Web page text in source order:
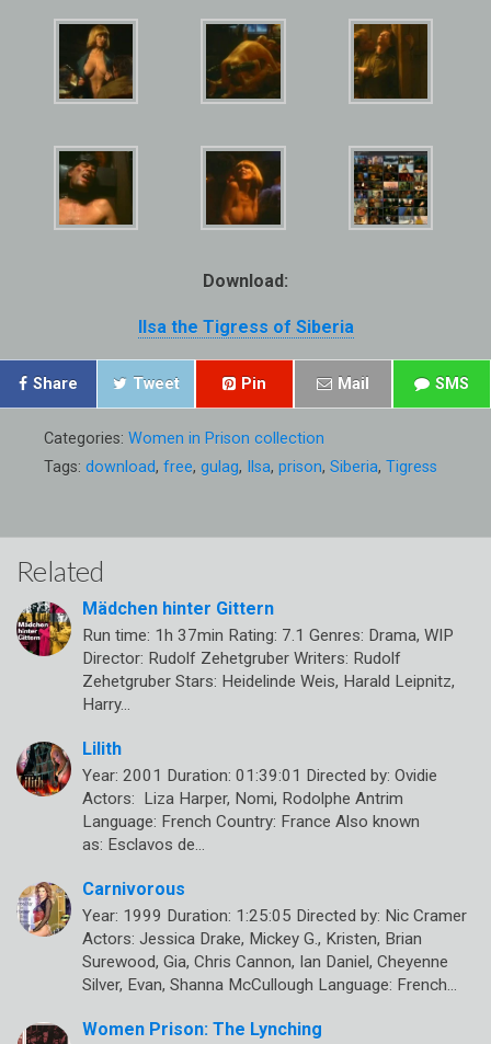
Download:
Ilsa the Tigress of Siberia
Share Tweet Pin Mail SMS
Categories: Women in Prison collection
Tags: download, free, gulag, Ilsa, prison, Siberia, Tigress
Related
Mädchen hinter Gittern
Run time: 1h 37min Rating: 7.1 Genres: Drama, WIP
Director: Rudolf Zehetgruber Writers: Rudolf
Zehetgruber Stars: Heidelinde Weis, Harald Leipnitz,
Harry…
Lilith
Year: 2001 Duration: 01:39:01 Directed by: Ovidie
Actors: Liza Harper, Nomi, Rodolphe Antrim
Language: French Country: France Also known
as: Esclavos de…
Carnivorous
Year: 1999 Duration: 1:25:05 Directed by: Nic Cramer
Actors: Jessica Drake, Mickey G., Kristen, Brian
Surewood, Gia, Chris Cannon, Ian Daniel, Cheyenne
Silver, Evan, Shanna McCullough Language: French…
Women Prison: The Lynching